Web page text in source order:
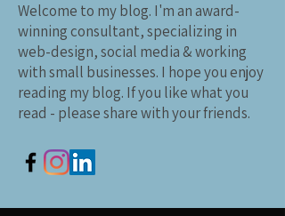
Welcome to my blog. I'm an award-
winning consultant, specializing in
web-design, social media & working
with small businesses. I hope you enjoy
reading my blog. If you like what you
read - please share with your friends.